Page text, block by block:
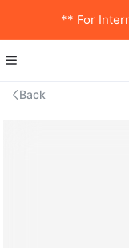
** For
Back